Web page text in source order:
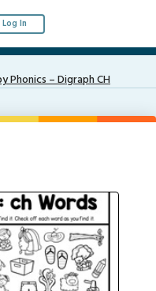
Log In
Phonics – Digraph CH